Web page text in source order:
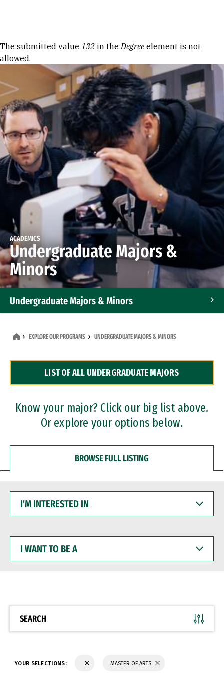
Error message
The submitted value 132 in theDegree element is not
allowed.
ACADEMICS
Undergraduate Majors &
Minors
Undergraduate Majors & Minors
Dual Degree Programs
Professional Certificates
EXPLORE OUR PROGRAMS UNDERGRADUATE MAJORS & MINORS
LIST OF ALL UNDERGRADUATE MAJORS
Know your major? Click our big list above.
Or explore your options below.
BROWSE FULL LISTING
INTERESTED
WANT
BE
SEARCH
YOUR SELECTIONS: MASTER OF ARTS